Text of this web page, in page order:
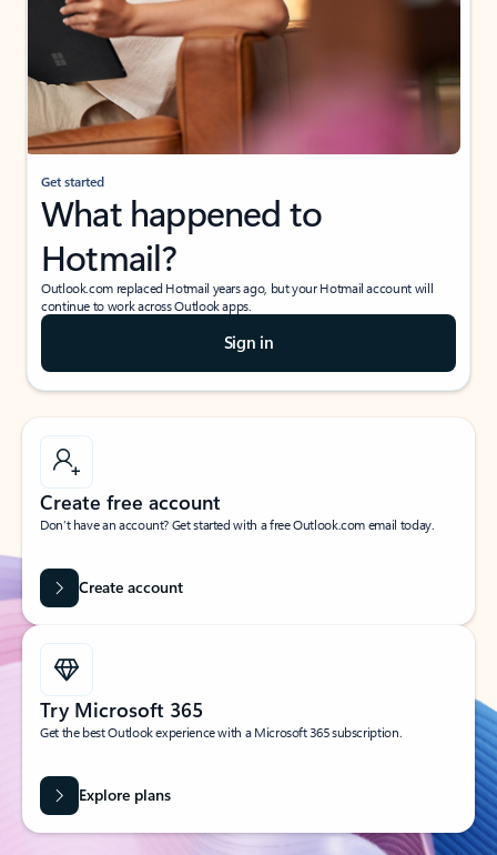
Get started
What happened to
Hotmail?
Outlook.com replaced Hotmail years ago, but your Hotmail account will
continue to work across Outlook apps.
Sign in
Create free account
Don’t have an account? Get started with a free Outlook.com email today.
Create account
Try Microsoft 365
Get the best Outlook experience with a Microsoft 365 subscription.
Explore plans